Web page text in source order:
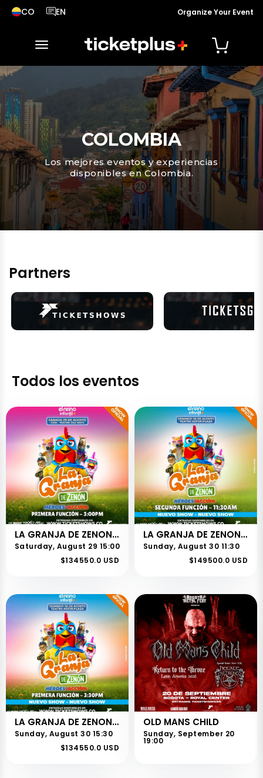
CO
País seleccionado, cambiar país
EN
Idioma seleccionado, cambiar idiomaOrganize Your Event
toggle navigation
COLOMBIA
Los mejores eventos y experiencias
disponibles en Colombia.
Partners
Todos los eventos
LA GRANJA DE ZENON - CHIA - 1RA FUNCION
Saturday, August 29 15:00
$134550.0 USD
LA GRANJA DE ZENON - BOGOTA - 2DA FUNCION
Sunday, August 30 11:30
$149500.0 USD
LA GRANJA DE ZENON - BOGOTA - 1RA FUNCION
Sunday, August 30 15:30
$134550.0 USD
OLD MANS CHILD
Sunday, September 20
19:00